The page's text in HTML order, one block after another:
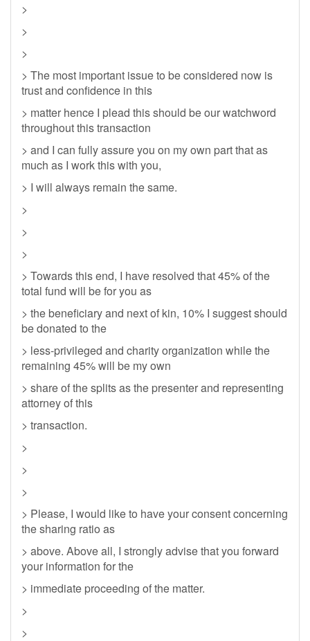
>
>
>
> The most important issue to be considered now is
trust and confidence in this
> matter hence I plead this should be our watchword
throughout this transaction
> and I can fully assure you on my own part that as
much as I work this with you,
> I will always remain the same.
>
>
>
> Towards this end, I have resolved that 45% of the
total fund will be for you as
> the beneficiary and next of kin, 10% I suggest should
be donated to the
> less-privileged and charity organization while the
remaining 45% will be my own
> share of the splits as the presenter and representing
attorney of this
> transaction.
>
>
>
> Please, I would like to have your consent concerning
the sharing ratio as
> above. Above all, I strongly advise that you forward
your information for the
> immediate proceeding of the matter.
>
>